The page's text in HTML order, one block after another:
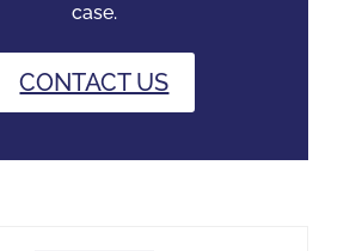
case.
CONTACT US